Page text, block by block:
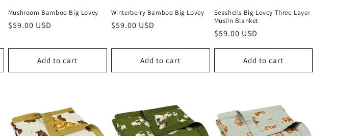
Mushroom Bamboo Big Lovey
Regular
$59.00 USD
Add to cart
Winterberry Bamboo Big Lovey
Regular
$59.00 USD
Add to cart
Seashells Big Lovey Three-Layer
Muslin Blanket
Regular
$59.00 USD
Add to cart